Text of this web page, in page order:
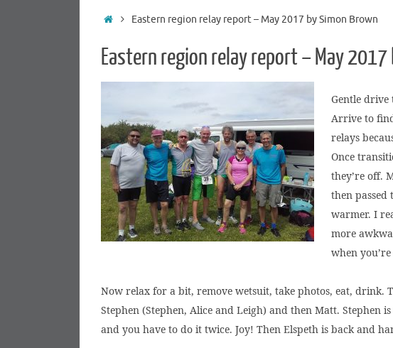
HomeEastern region relay report – May 2017 by Simon Brown
Eastern region relay report – May 2017
Gentle drive
Arrive to
relays
Once
they’re off.
then passed
warmer. I
more
when
Now relax for a bit, remove wetsuit, take photos, eat, drink.
Stephen (Stephen, Alice and Leigh) and then Matt.
and you have to do it twice. Joy! Then Elspeth is back and